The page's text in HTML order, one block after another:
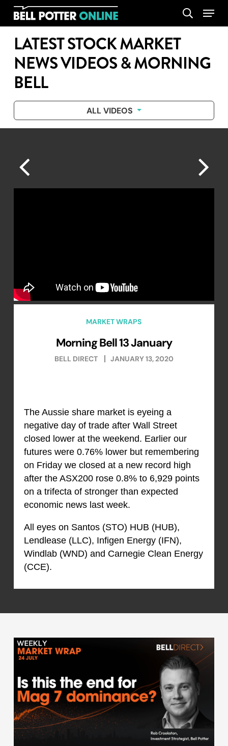
Skip
content
search
Menu
LATEST STOCK MARKET
NEWS VIDEOS & MORNING
BELL
ALL VIDEOS
MARKET WRAPS
Morning Bell 13 January
BELL DIRECT JANUARY 13, 2020
The Aussie share market is eyeing a
negative day of trade after Wall Street
closed lower at the weekend. Earlier our
futures were 0.76% lower but remembering
on Friday we closed at a new record high
after the ASX200 rose 0.8% to 6,929 points
on a trifecta of stronger than expected
economic news last week.
All eyes on Santos (STO) HUB (HUB),
Lendlease (LLC), Infigen Energy (IFN),
Windlab (WND) and Carnegie Clean Energy
(CCE).